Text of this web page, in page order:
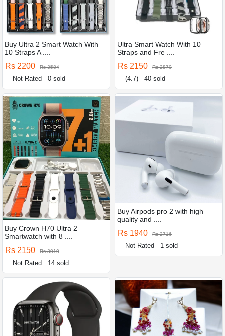
Buy Ultra 2 Smart Watch With
10 Straps A ....
Rs 2200 Rs 3584
Not Rated 0 sold
Ultra Smart Watch With 10
Straps and Fre ....
Rs 2150 Rs 2870
(4.7) 40 sold
Buy Crown H70 Ultra 2
Smartwatch with 8 ....
Rs 2150 Rs 3010
Not Rated 14 sold
Buy Airpods pro 2 with high
quality and ....
Rs 1940 Rs 2716
Not Rated 1 sold